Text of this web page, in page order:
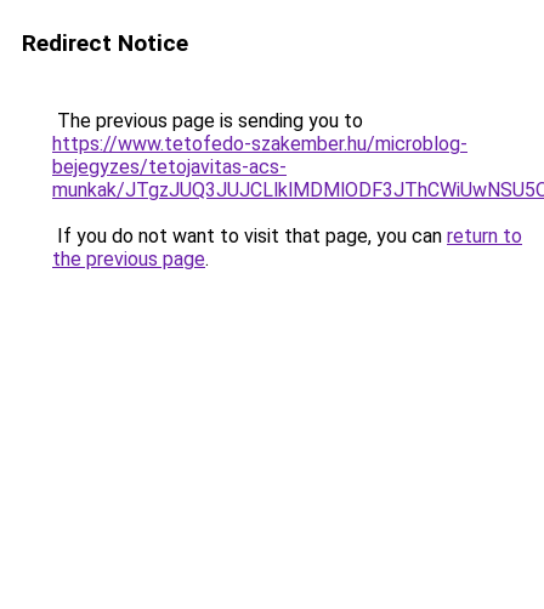
Redirect Notice
The previous page is sending you to
https://www.tetofedo-szakember.hu/microblog-
bejegyzes/tetojavitas-acs-
munkak/
If you do not want to visit that page, you can return to
the previous page.